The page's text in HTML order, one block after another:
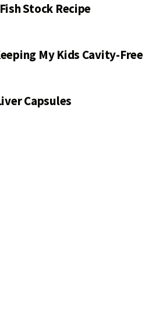
Stock Recipe
My Kids Cavity-Free
Capsules